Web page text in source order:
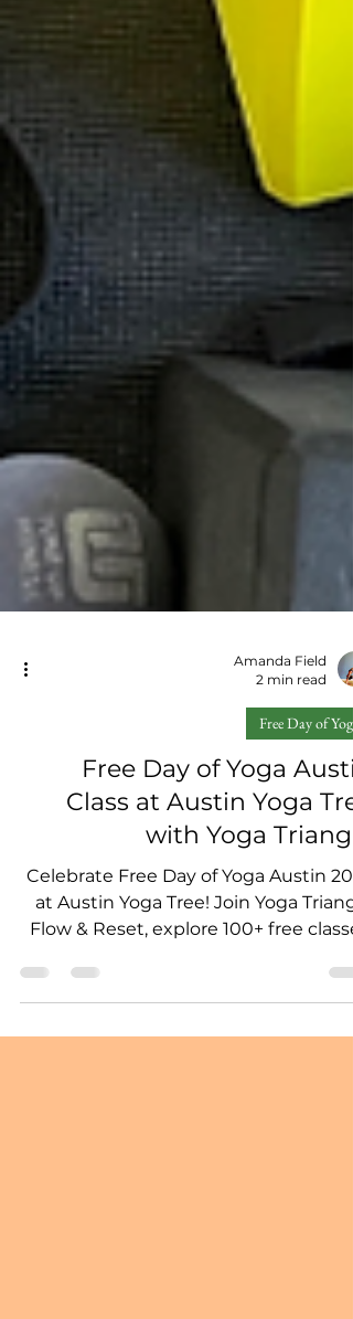
Amanda Field
2 min read
Free Day of Yoga
Free Day of Yoga
Class at Austin Yoga
with Yoga
Celebrate Free Day of Yoga Austin
Flow & Reset, explore 100+ free
and connect with the yoga